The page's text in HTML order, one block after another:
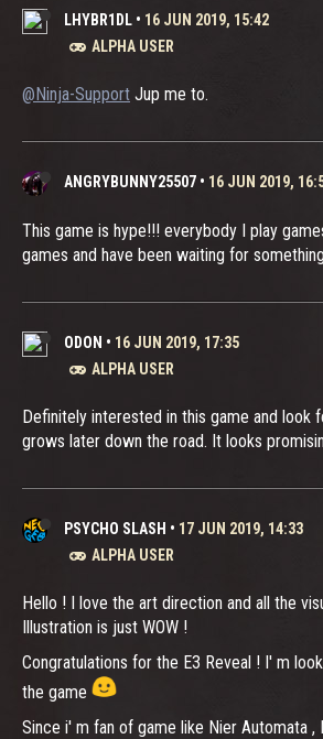
LHYBR1DL • 16 JUN 2019, 15:42
ALPHA USER
@Ninja-Support Jup me to.
ANGRYBUNNY25507 • 16 JUN 2019,
This game is hype!!! everybody I play
games and have been waiting for
ODON • 16 JUN 2019, 17:35
ALPHA USER
Definitely interested in this game and look
grows later down the road. It looks
PSYCHO SLASH • 17 JUN 2019, 14:33
ALPHA USER
Hello ! I love the art direction and all the
Illustration is just WOW !
Congratulations for the E3 Reveal ! I' m
the game
Since i' m fan of game like Nier Automata ,